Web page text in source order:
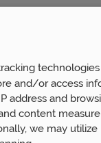
and/or access
address and
content
we may utilize